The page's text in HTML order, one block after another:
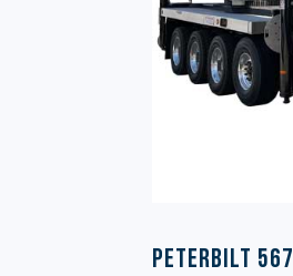
Peterbilt 567